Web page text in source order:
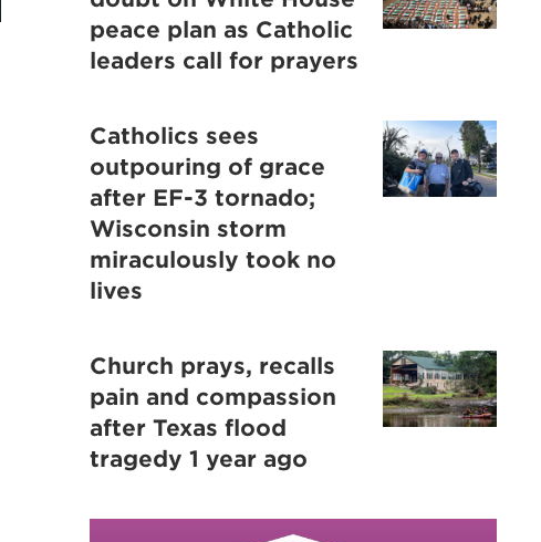
peace plan as Catholic
leaders call for prayers
Catholics sees
outpouring of grace
after EF-3 tornado;
Wisconsin storm
miraculously took no
lives
Church prays, recalls
pain and compassion
after Texas flood
tragedy 1 year ago